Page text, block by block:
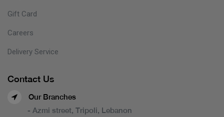
Gift Card
Careers
Delivery Service
Contact Us
Our Branches
- Azmi street, Tripoli, Lebanon